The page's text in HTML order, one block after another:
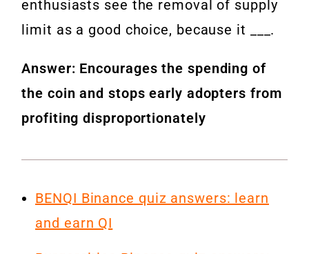
enthusiasts see the removal of supply
limit as a good choice, because it ___.
Answer: Encourages the spending of
the coin and stops early adopters from
profiting disproportionately
BENQI Binance quiz answers: learn
and earn QI